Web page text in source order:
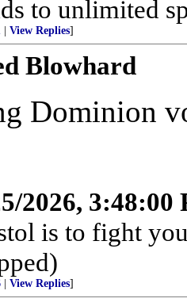
to unlimited
View Replies]
Blowhard
Dominion
2026, 3:48:00
is to fight
View Replies]